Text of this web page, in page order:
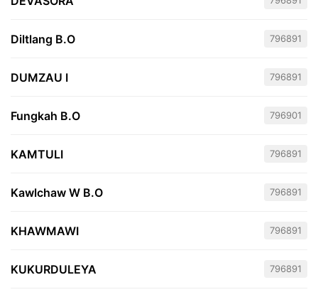
Diltlang B.O 796891
DUMZAU I 796891
Fungkah B.O 796901
KAMTULI 796891
Kawlchaw W B.O 796891
KHAWMAWI 796891
KUKURDULEYA 796891